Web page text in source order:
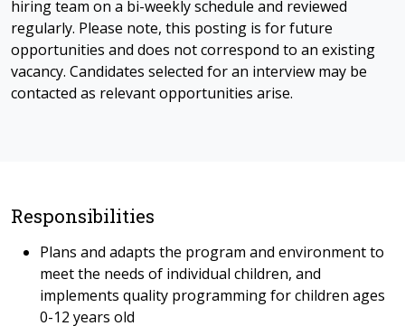
hiring team on a bi-weekly schedule and reviewed
regularly. Please note, this posting is for future
opportunities and does not correspond to an existing
vacancy. Candidates selected for an interview may be
contacted as relevant opportunities arise.
Responsibilities
Plans and adapts the program and environment to
meet the needs of individual children, and
implements quality programming for children ages
0-12 years old